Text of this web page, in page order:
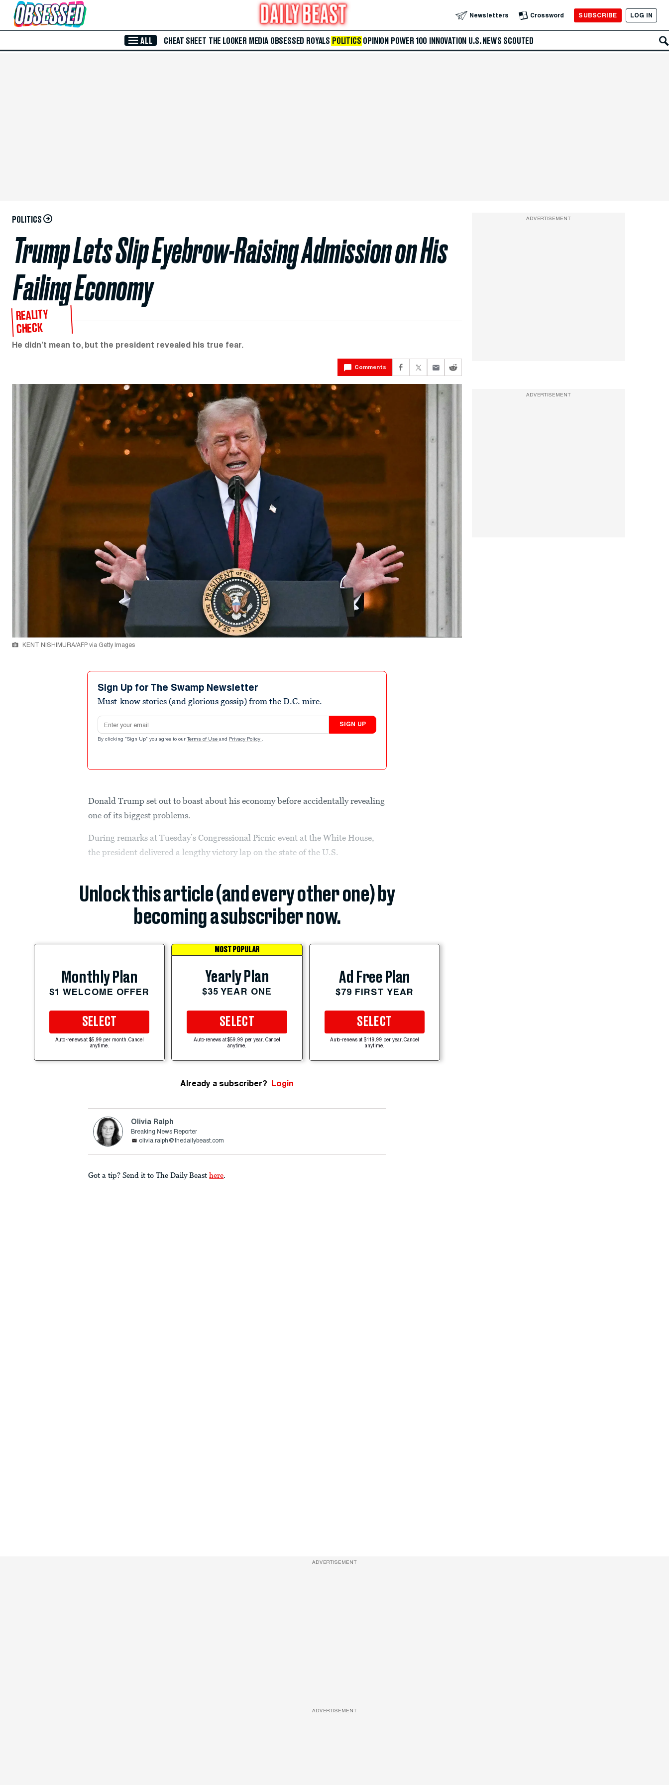
Skip to Main Content Newsletters Crossword SUBSCRIBE LOG IN
ALL CHEAT SHEET THE LOOKER MEDIA OBSESSED ROYALS POLITICS OPINION POWER 100 INNOVATION U.S. NEWS SCOUTED
POLITICS
Trump Lets Slip Eyebrow-Raising Admission on His
Failing Economy
REALITY
CHECK
He didn’t mean to, but the president revealed his true fear.
Comments
KENT NISHIMURA/AFP via Getty Images
Sign Up for The Swamp Newsletter
Must-know stories (and glorious gossip) from the D.C. mire.
Email address
SIGN UP
By clicking "Sign Up" you agree to our Terms of Use and Privacy Policy .
Donald Trump set out to boast about his economy before accidentally revealing
one of its biggest problems.
During remarks at Tuesday’s Congressional Picnic event at the White House,
the president delivered a lengthy victory lap on the state of the U.S.
Unlock this article (and every other one) by
becoming a subscriber now.
Monthly Plan
$1 WELCOME OFFER
SELECT
Auto-renews at $5.99 per month. Cancel
anytime.
MOST POPULAR
Yearly Plan
$35 YEAR ONE
SELECT
Auto-renews at $59.99 per year. Cancel
anytime.
Ad Free Plan
$79 FIRST YEAR
SELECT
Auto-renews at $119.99 per year. Cancel
anytime.
Already a subscriber? Login
Olivia Ralph
Breaking News Reporter
olivia.ralph@thedailybeast.com
Got a tip? Send it to The Daily Beast here.
ADVERTISEMENT
ADVERTISEMENT
ADVERTISEMENT
ADVERTISEMENT